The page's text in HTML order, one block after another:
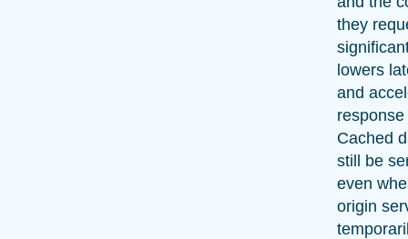
they
lowers
and
Cached
still be
even
origin